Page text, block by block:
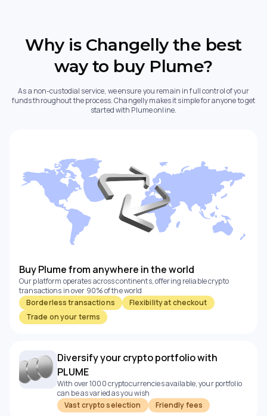
Why is Changelly the best
way to buy Plume?
As a non-custodial service, we ensure you remain in full control of your
funds throughout the process. Changelly makes it simple for anyone to get
started with Plume online.
Buy Plume from anywhere in the world
Our platform operates across continents, offering reliable crypto
transactions in over 90% of the world
Borderless transactions
Flexibility at checkout
Trade on your terms
Diversify your crypto portfolio with
PLUME
With over 1000 cryptocurrencies available, your portfolio
can be as varied as you wish
Vast crypto selection
Friendly fees